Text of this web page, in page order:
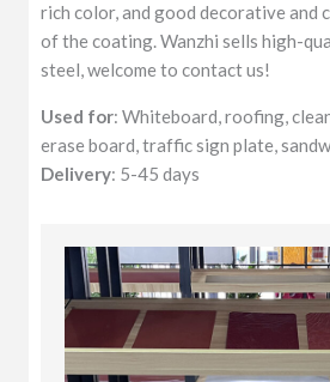
rich color, and good decorative and
of the coating. Wanzhi sells high-
steel, welcome to contact us!
Used for: Whiteboard, roofing,
erase board, traffic sign plate,
Delivery: 5-45 days